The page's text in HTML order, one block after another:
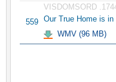
559
VISDOMSORD
Our True Home is
WMV (96 MB)